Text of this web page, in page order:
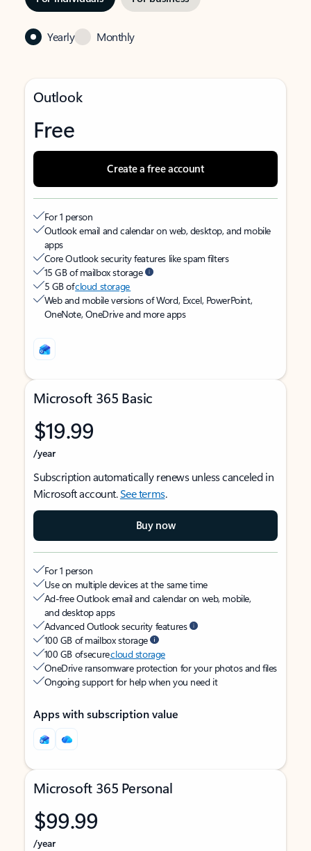
Yearly Monthly
Outlook
Free
Create a free account
For 1 person
Outlook email and calendar on web, desktop, and mobile
apps
Core Outlook security features like spam filters
15 GB of mailbox storage
5 GB ofcloud storage
Web and mobile versions of Word, Excel, PowerPoint,
OneNote, OneDrive and more apps
Microsoft 365 Basic
$19.99
/year
Subscription automatically renews unless canceled in
Microsoft account.See terms.
Buy now
For 1 person
Use on multiple devices at the same time
Ad-free Outlook email and calendar on web, mobile,
and desktop apps
Advanced Outlook security features
100 GB of mailbox storage
100 GB of securecloud storage
OneDrive ransomware protection for your photos and files
Ongoing support for help when you need it
Apps with subscription value
Microsoft 365 Personal
$99.99
/year